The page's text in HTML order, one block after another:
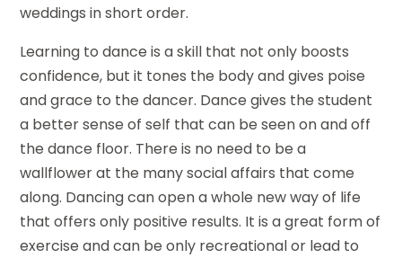
weddings in short order.
Learning to dance is a skill that not only boosts
confidence, but it tones the body and gives poise
and grace to the dancer. Dance gives the student
a better sense of self that can be seen on and off
the dance floor. There is no need to be a
wallflower at the many social affairs that come
along. Dancing can open a whole new way of life
that offers only positive results. It is a great form of
exercise and can be only recreational or lead to